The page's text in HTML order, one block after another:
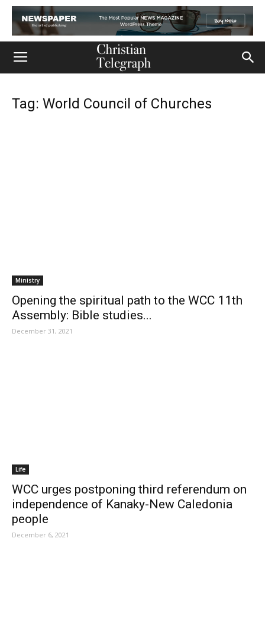
Tag: World Council of Churches
Ministry
Opening the spiritual path to the WCC 11th
Assembly: Bible studies...
December 31, 2021
Life
WCC urges postponing third referendum on
independence of Kanaky-New Caledonia
people
December 6, 2021